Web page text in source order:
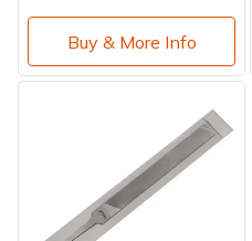
Buy & More Info